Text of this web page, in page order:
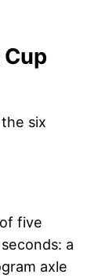
six
five
a
axle